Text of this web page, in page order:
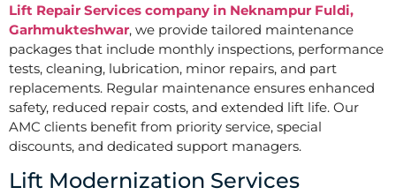
Lift Repair Services company in Neknampur Fuldi,
Garhmukteshwar, we provide tailored maintenance
packages that include monthly inspections, performance
tests, cleaning, lubrication, minor repairs, and part
replacements. Regular maintenance ensures enhanced
safety, reduced repair costs, and extended lift life. Our
AMC clients benefit from priority service, special
discounts, and dedicated support managers.
Lift Modernization Services